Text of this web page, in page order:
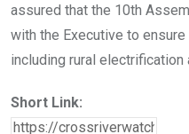
assured that the 10th
with the Executive to
including rural electrification
Short Link: